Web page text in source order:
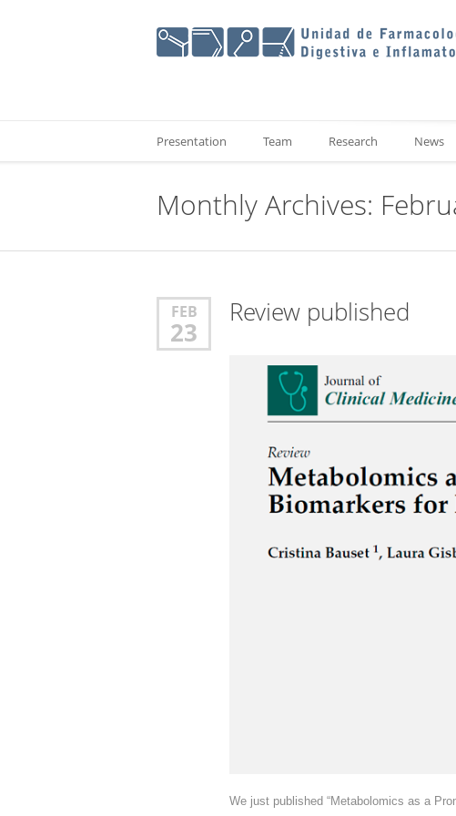
Presentation Team Research News
Monthly Archives:
FEB
23
Review published
We just published “Metabolomics as a